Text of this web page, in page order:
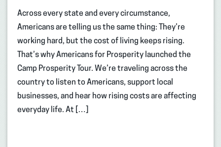
Across every state and every circumstance,
Americans are telling us the same thing: They’re
working hard, but the cost of living keeps rising.
That’s why Americans for Prosperity launched the
Camp Prosperity Tour. We’re traveling across the
country to listen to Americans, support local
businesses, and hear how rising costs are affecting
everyday life. At […]